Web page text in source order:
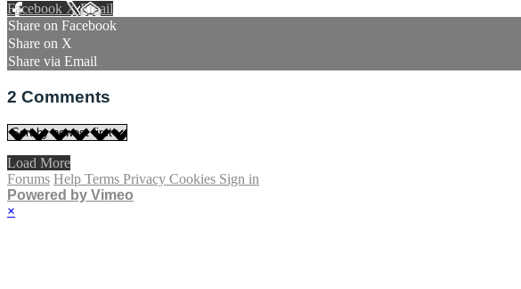
Facebook XEmail
Share on Facebook
Share on X
Share via Email
2 Comments
Load More
Forums Help Terms Privacy Cookies Sign in
Powered by Vimeo
×